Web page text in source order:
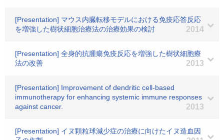
[Presentation] マウス内臓転移モデルにおける免疫応答反応
を増強した樹状細胞治療法の治療効果の検討
2014
[Presentation] 全身的抗腫瘍免疫反応を増強した樹状細胞療
法の改善
2013
[Presentation] Improvement of dendritic cell-based
immunotherapy for enhancing systemic immune responses
against cancer.
2013
[Presentation] イヌ顆粒球減少症の治療に向けたイヌ造血因